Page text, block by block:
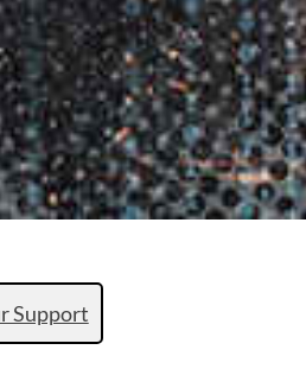
Support